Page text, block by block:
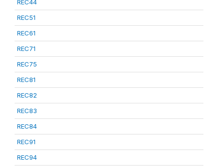
REC44
REC51
REC61
REC71
REC75
REC81
REC82
REC83
REC84
REC91
REC94